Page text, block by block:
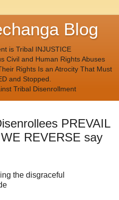
Blog
is Tribal INJUSTICE
Civil and Human Rights Abuses
Rights Is an Atrocity That Must
and Stopped.
Tribal Disenrollment
PREVAIL
REVERSE say
the disgraceful